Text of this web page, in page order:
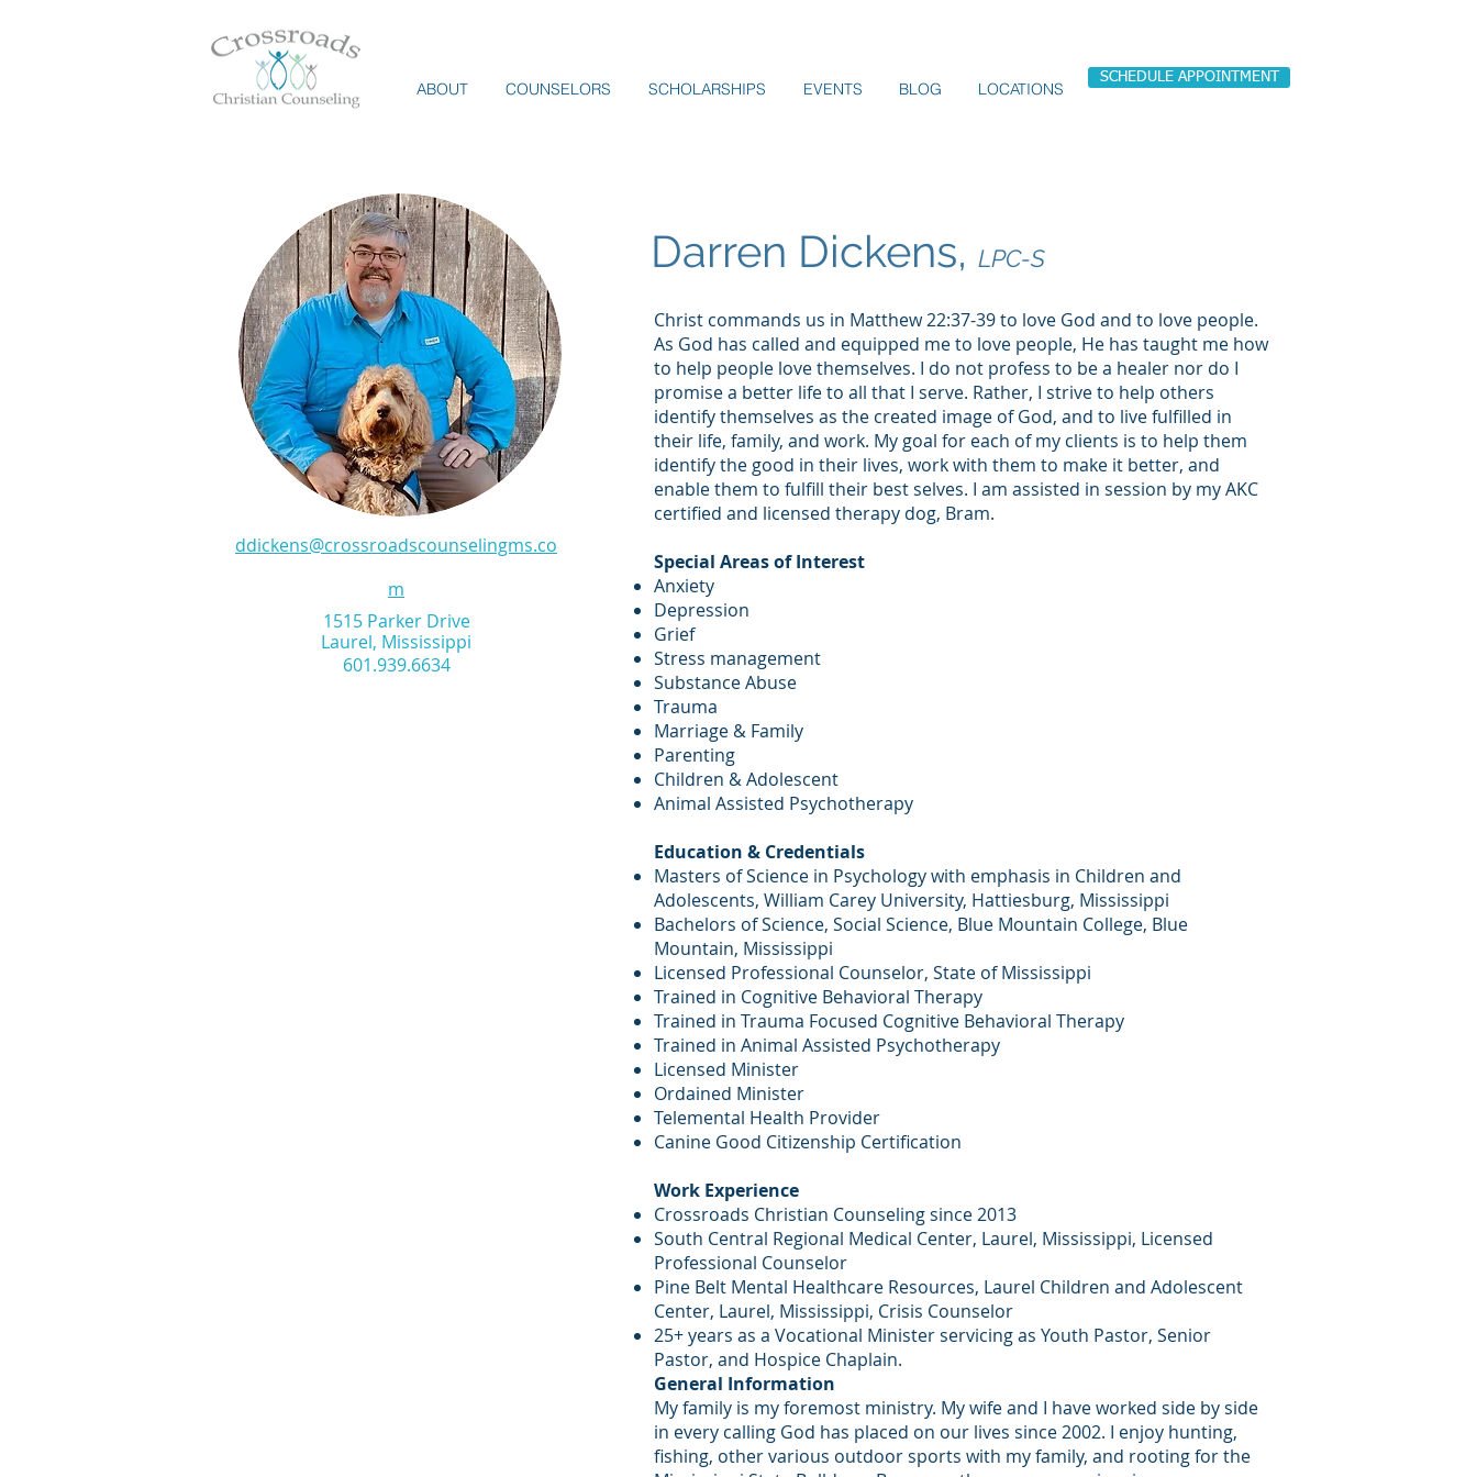
ABOUT COUNSELORS SCHOLARSHIPS EVENTS BLOG LOCATIONS
SCHEDULE APPOINTMENT
ddickens@crossroadscounselingms.co
m
1515 Parker Drive
Laurel, Mississippi
601.939.6634
Darren Dickens, LPC-S
Christ commands us in Matthew 22:37-39 to love God and to love people.
As God has called and equipped me to love people, He has taught me how
to help people love themselves. I do not profess to be a healer nor do I
promise a better life to all that I serve. Rather, I strive to help others
identify themselves as the created image of God, and to live fulfilled in
their life, family, and work. My goal for each of my clients is to help them
identify the good in their lives, work with them to make it better, and
enable them to fulfill their best selves. I am assisted in session by my AKC
certified and licensed therapy dog, Bram.
Special Areas of Interest
Anxiety
Depression
Grief
Stress management
Substance Abuse
Trauma
Marriage & Family
Parenting
Children & Adolescent
Animal Assisted Psychotherapy
Education & Credentials
Masters of Science in Psychology with emphasis in Children and
Adolescents, William Carey University, Hattiesburg, Mississippi
Bachelors of Science, Social Science, Blue Mountain College, Blue
Mountain, Mississippi
Licensed Professional Counselor, State of Mississippi
Trained in Cognitive Behavioral Therapy
Trained in Trauma Focused Cognitive Behavioral Therapy
Trained in Animal Assisted Psychotherapy
Licensed Minister
Ordained Minister
Telemental Health Provider
Canine Good Citizenship Certification
Work Experience
Crossroads Christian Counseling since 2013
South Central Regional Medical Center, Laurel, Mississippi, Licensed
Professional Counselor
Pine Belt Mental Healthcare Resources, Laurel Children and Adolescent
Center, Laurel, Mississippi, Crisis Counselor
25+ years as a Vocational Minister servicing as Youth Pastor, Senior
Pastor, and Hospice Chaplain.
General Information
My family is my foremost ministry. My wife and I have worked side by side
in every calling God has placed on our lives since 2002. I enjoy hunting,
fishing, other various outdoor sports with my family, and rooting for the